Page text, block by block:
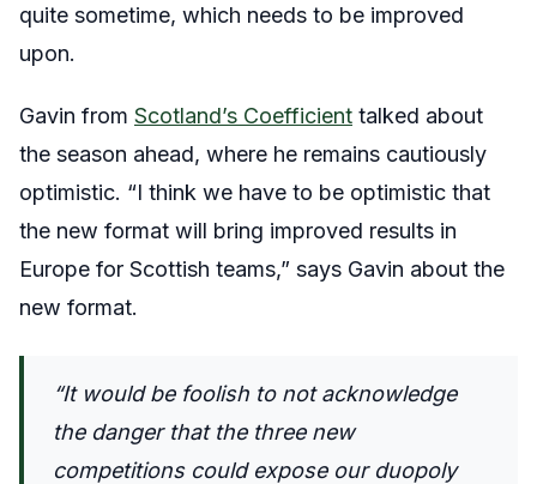
quite sometime, which needs to be improved
upon.
Gavin from Scotland’s Coefficient talked about
the season ahead, where he remains cautiously
optimistic. “I think we have to be optimistic that
the new format will bring improved results in
Europe for Scottish teams,” says Gavin about the
new format.
“It would be foolish to not acknowledge
the danger that the three new
competitions could expose our duopoly